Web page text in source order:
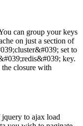
can group your keys
on just a section of
set to
key.
the closure with
to ajax load